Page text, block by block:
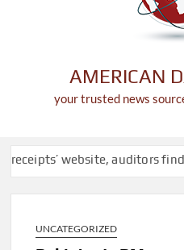
AMERICAN
your trusted news
website, auditors find
UNCATEGORIZED